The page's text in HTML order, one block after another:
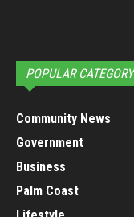
POPULAR CATEGORY
Community News
Government
Business
Palm Coast